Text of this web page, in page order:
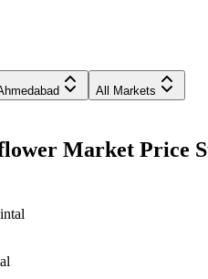
All Markets
Market Price